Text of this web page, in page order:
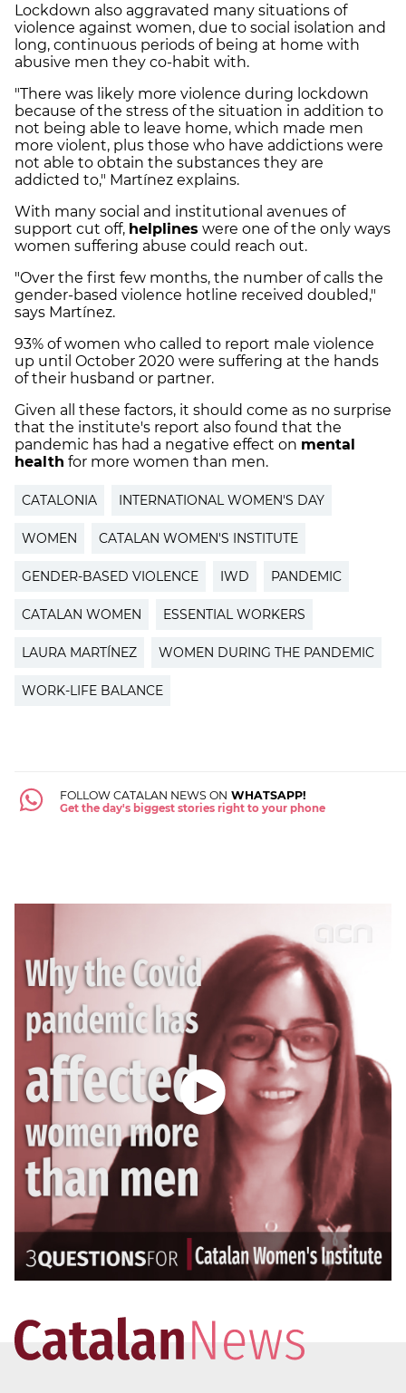
Lockdown also aggravated many situations of
violence against women, due to social isolation and
long, continuous periods of being at home with
abusive men they co-habit with.
"There was likely more violence during lockdown
because of the stress of the situation in addition to
not being able to leave home, which made men
more violent, plus those who have addictions were
not able to obtain the substances they are
addicted to," Martínez explains.
With many social and institutional avenues of
support cut off, helplines were one of the only ways
women suffering abuse could reach out.
"Over the first few months, the number of calls the
gender-based violence hotline received doubled,"
says Martínez.
93% of women who called to report male violence
up until October 2020 were suffering at the hands
of their husband or partner.
Given all these factors, it should come as no surprise
that the institute's report also found that the
pandemic has had a negative effect on mental
health for more women than men.
CATALONIA INTERNATIONAL WOMEN'S DAY
WOMEN CATALAN WOMEN'S INSTITUTE
GENDER-BASED VIOLENCE IWD PANDEMIC
CATALAN WOMEN ESSENTIAL WORKERS
LAURA MARTÍNEZ WOMEN DURING THE PANDEMIC
WORK-LIFE BALANCE
FOLLOW CATALAN NEWS ON WHATSAPP!
Get the day's biggest stories right to your phone